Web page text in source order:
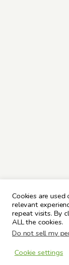
Cookies are
relevant
repeat visits. By
ALL the cookies.
Do not sell my
Cookie settings